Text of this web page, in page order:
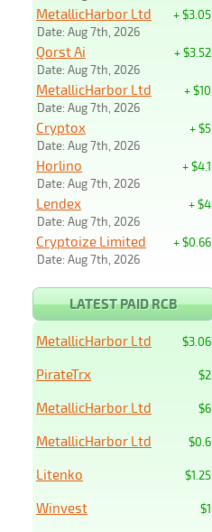
+ $3.05
MetallicHarbor Ltd
Date: Aug 7th, 2026
+ $3.52
Qorst Ai
Date: Aug 7th, 2026
+ $10
MetallicHarbor Ltd
Date: Aug 7th, 2026
+ $5
Cryptox
Date: Aug 7th, 2026
+ $4.1
Horlino
Date: Aug 7th, 2026
+ $4
Lendex
Date: Aug 7th, 2026
+ $0.66
Cryptoize Limited
Date: Aug 7th, 2026
LATEST PAID RCB
$3.06
MetallicHarbor Ltd
$2
PirateTrx
$6
MetallicHarbor Ltd
$0.6
MetallicHarbor Ltd
$1.25
Litenko
$1
Winvest